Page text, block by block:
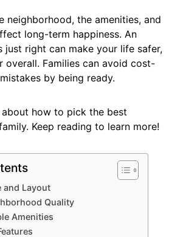
neighborhood, the amenities, and
long-term happiness. An
just right can make your life safer,
overall. Families can avoid cost-
by being ready.
how to pick the best
Keep reading to learn more!
and Layout
Quality
Amenities